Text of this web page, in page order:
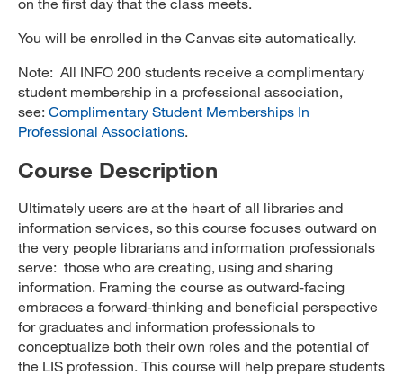
You will be enrolled in the Canvas site automatically.
Note: All INFO 200 students receive a complimentary
student membership in a professional association,
see: Complimentary Student Memberships In
Professional Associations.
Course Description
Ultimately users are at the heart of all libraries and
information services, so this course focuses outward on
the very people librarians and information professionals
serve: those who are creating, using and sharing
information. Framing the course as outward-facing
embraces a forward-thinking and beneficial perspective
for graduates and information professionals to
conceptualize both their own roles and the potential of
the LIS profession. This course will help prepare students